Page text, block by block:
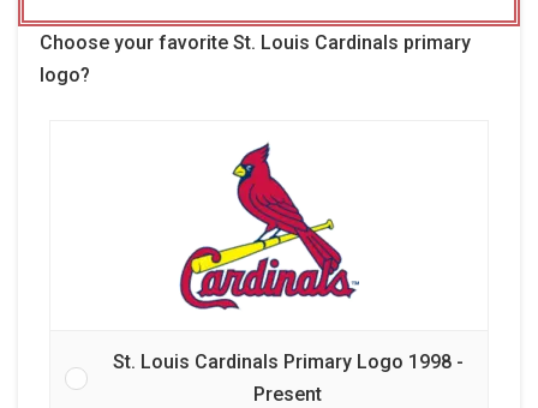
Choose your favorite St. Louis Cardinals primary
logo?
St. Louis Cardinals Primary Logo 1998 -
Present